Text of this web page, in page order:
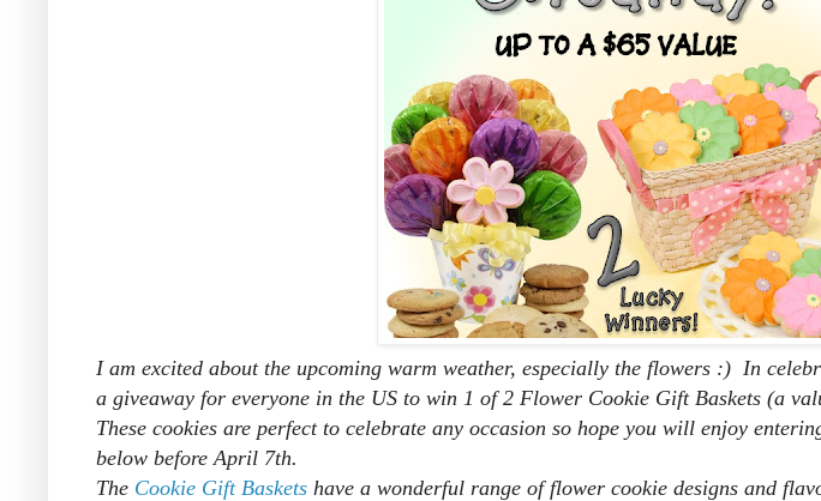
I am excited about the upcoming warm weather, especially the flowers :) In
a giveaway for everyone in the US to win 1 of 2 Flower Cookie Gift Baskets (a
These cookies are perfect to celebrate any occasion so hope you will enjoy
below before April 7th.
The Cookie Gift Baskets have a wonderful range of flower cookie designs and